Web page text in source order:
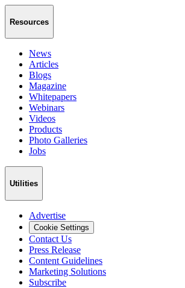
Resources
News
Articles
Blogs
Magazine
Whitepapers
Webinars
Videos
Products
Photo Galleries
Jobs
Utilities
Advertise
Cookie Settings
Contact Us
Press Release
Content Guidelines
Marketing Solutions
Subscribe